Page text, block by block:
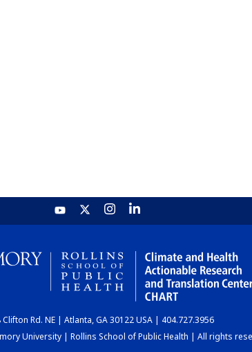
Clifton Rd. NE | Atlanta, GA 30122 USA | 404.727.3956
University | Rollins School of Public Health | All rights